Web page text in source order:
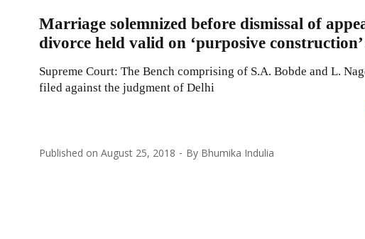
Marriage solemnized before dismissal of
divorce held valid on ‘purposive
Supreme Court: The Bench comprising of S.A. Bobde and L.
filed against the judgment of Delhi
Published on August 25, 2018 By Bhumika Indulia